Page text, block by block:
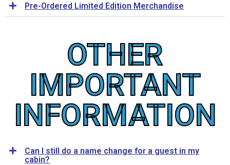
Pre-Ordered Limited Edition Merchandise
OTHER
IMPORTANT
INFORMATION
Can I still do a name change for a guest in my
cabin?